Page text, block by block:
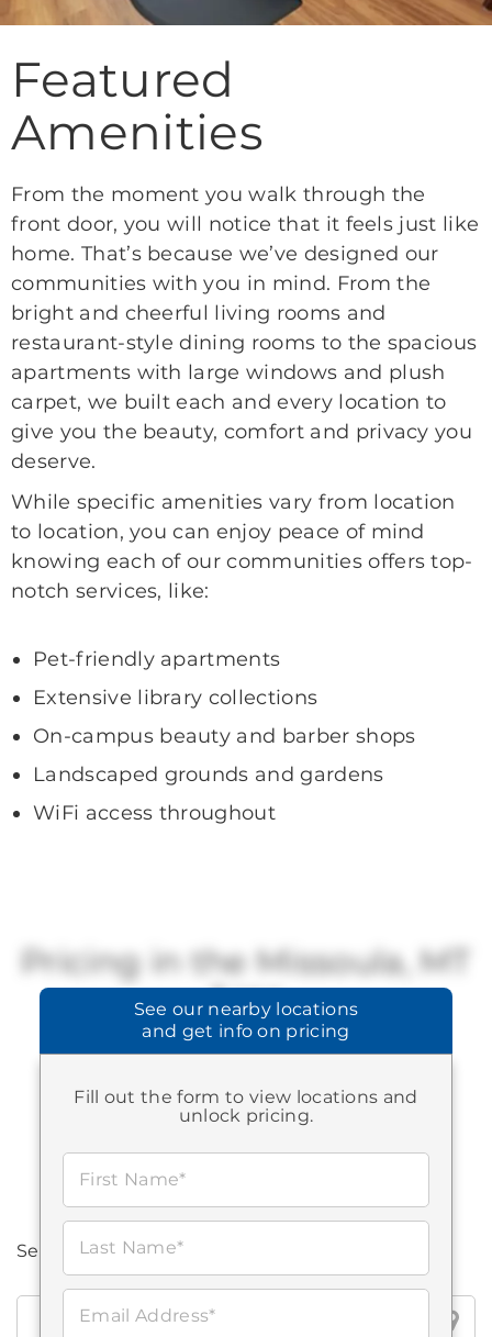
Featured
Amenities
From the moment you walk through the
front door, you will notice that it feels just like
home. That’s because we’ve designed our
communities with you in mind. From the
bright and cheerful living rooms and
restaurant-style dining rooms to the spacious
apartments with large windows and plush
carpet, we built each and every location to
give you the beauty, comfort and privacy you
deserve.
While specific amenities vary from location
to location, you can enjoy peace of mind
knowing each of our communities offers top-
notch services, like:
Pet-friendly apartments
Extensive library collections
On-campus beauty and barber shops
Landscaped grounds and gardens
WiFi access throughout
See our nearby locations
and get info on pricing
Fill out the form to view locations and
unlock pricing.
First Name*
Last Name*
Email Address*
Pricing in the Missoula, MT
Area
Brookdale offers a range of available
pricing.
STARTING AT:
$2,615-$5,730
Search all Brookdale locations